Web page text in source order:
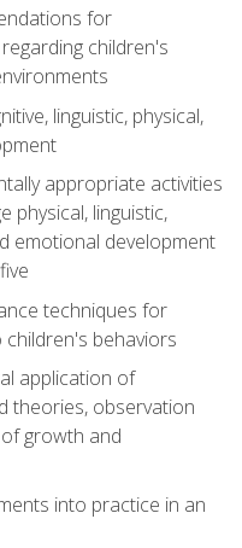
for
children's
linguistic, physical,
appropriate activities
physical, linguistic,
emotional development
techniques for
behaviors
application of
theories, observation
growth and
into practice in an